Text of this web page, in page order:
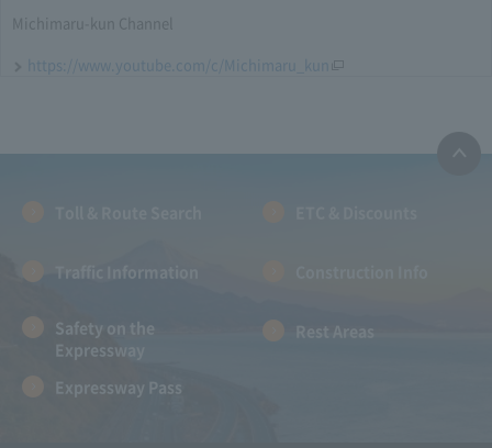
Michimaru-kun Channel
https://www.youtube.com/c/Michimaru_kun
Traffic Information
Safety on the
Expressway
Rest Areas
Expressway Pass